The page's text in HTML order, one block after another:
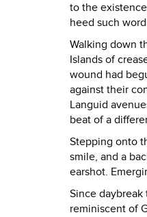
to the
heed such
Walking down
Islands of
wound had
against their
Languid
beat of a
Stepping onto
smile, and a
earshot.
Since
reminiscent of